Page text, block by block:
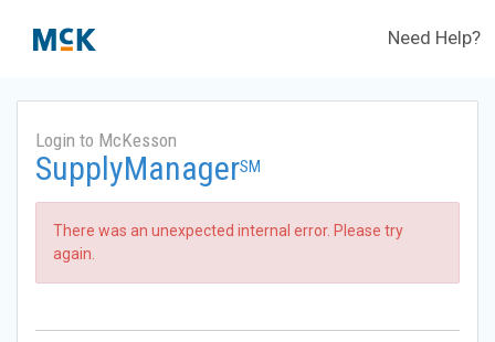
Need Help?
Login to McKesson
SupplyManagerSM
There was an unexpected internal error. Please try
again.